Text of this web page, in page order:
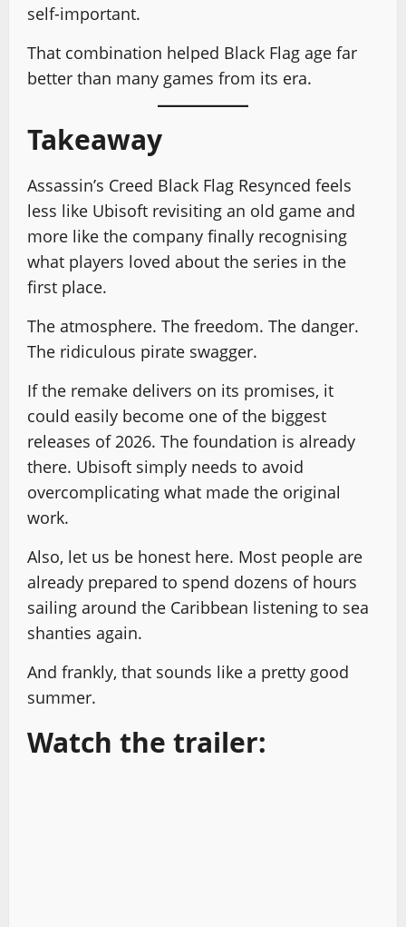
self-important.
That combination helped Black Flag age far
better than many games from its era.
Takeaway
Assassin’s Creed Black Flag Resynced feels
less like Ubisoft revisiting an old game and
more like the company finally recognising
what players loved about the series in the
first place.
The atmosphere. The freedom. The danger.
The ridiculous pirate swagger.
If the remake delivers on its promises, it
could easily become one of the biggest
releases of 2026. The foundation is already
there. Ubisoft simply needs to avoid
overcomplicating what made the original
work.
Also, let us be honest here. Most people are
already prepared to spend dozens of hours
sailing around the Caribbean listening to sea
shanties again.
And frankly, that sounds like a pretty good
summer.
Watch the trailer: